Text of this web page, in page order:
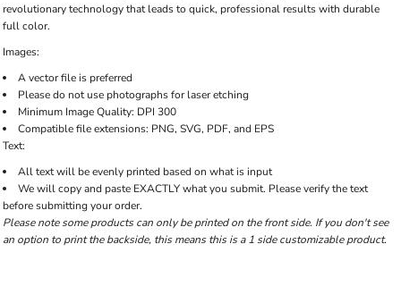
revolutionary technology that leads to quick, professional results with durable
full color.
Images:
A vector file is preferred
Please do not use photographs for laser etching
Minimum Image Quality: DPI 300
Compatible file extensions: PNG, SVG, PDF, and EPS
Text:
All text will be evenly printed based on what is input
We will copy and paste EXACTLY what you submit. Please verify the text
before submitting your order.
Please note some products can only be printed on the front side. If you don't see
an option to print the backside, this means this is a 1 side customizable product.